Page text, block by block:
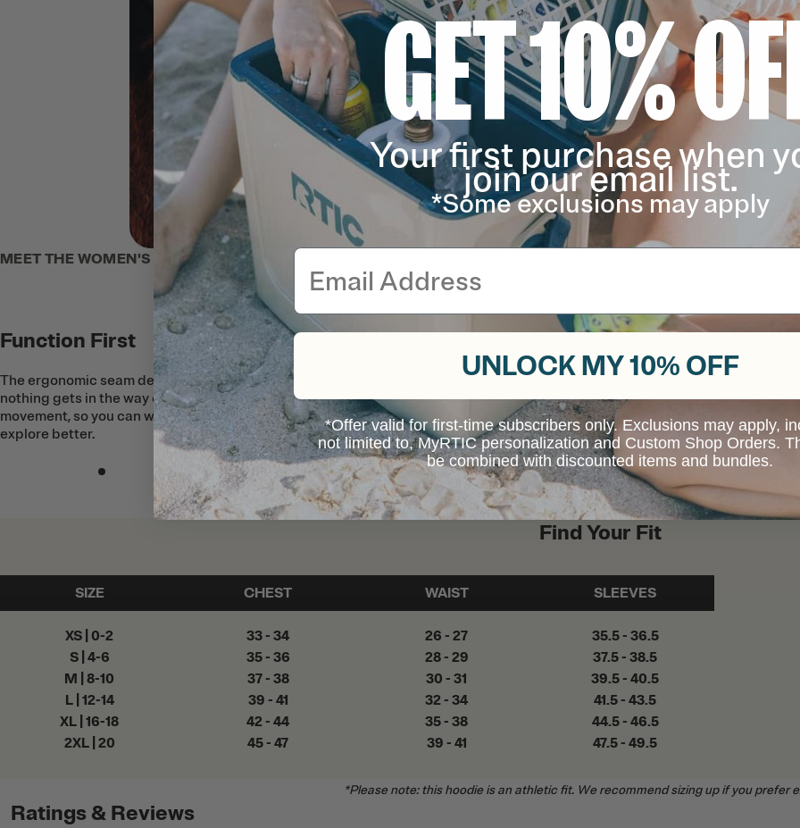
MEET THE WOMEN'S ZIP-UP HOODIE
Function First
The ergonomic seam design means
nothing gets in the way of your
movement, so you can work, play, and
explore better.
Find Your Fit
SIZE
XS | 0-2
S | 4-6
M | 8-10
L | 12-14
XL | 16-18
2XL | 20
CHEST
33 - 34
35 - 36
37 - 38
39 - 41
42 - 44
45 - 47
WAIST
26 - 27
28 - 29
30 - 31
32 - 34
35 - 38
39 - 41
SLEEVES
35.5 - 36.5
37.5 - 38.5
39.5 - 40.5
41.5 - 43.5
44.5 - 46.5
47.5 - 49.5
*Please note: this hoodie is an athletic fit. We recommend sizing up if you prefer
Ratings & Reviews
GET 10%
Your first purchase when
join our email list.
*Some exclusions may apply
Email
UNLOCK MY 10% OFF
*Offer valid for first-time subscribers only. Exclusions may apply,
not limited to, MyRTIC personalization and Custom Shop Orders.
be combined with discounted items and bundles.